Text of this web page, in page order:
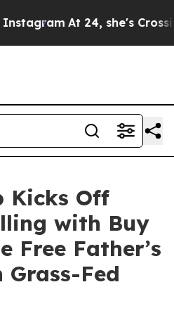
At 24, she's Crossing
Kicks Off
with Buy
Free Father’s
Grass-Fed